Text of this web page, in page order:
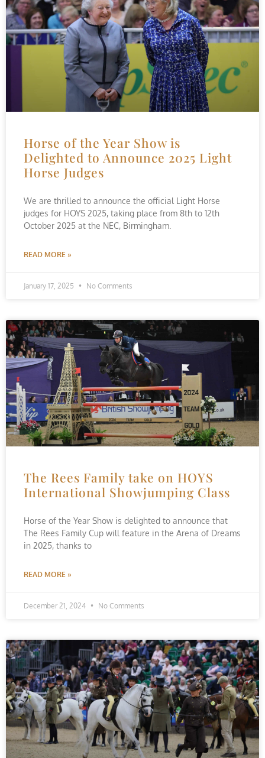
Horse of the Year Show is
Delighted to Announce 2025 Light
Horse Judges
We are thrilled to announce the official Light Horse
judges for HOYS 2025, taking place from 8th to 12th
October 2025 at the NEC, Birmingham.
READ MORE »
January 17, 2025 No Comments
The Rees Family take on HOYS
International Showjumping Class
Horse of the Year Show is delighted to announce that
The Rees Family Cup will feature in the Arena of Dreams
in 2025, thanks to
READ MORE »
December 21, 2024 No Comments